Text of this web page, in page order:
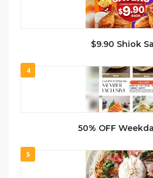
$9.90 Shiok
4
50% OFF
5